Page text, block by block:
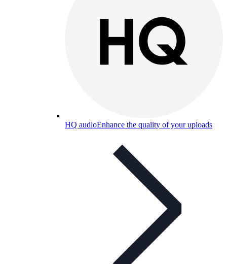
HQ audioEnhance the quality of your uploads